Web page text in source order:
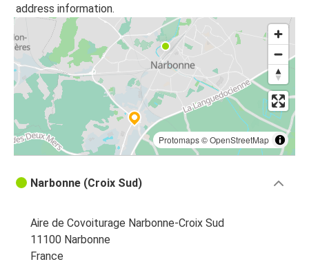
address information.
Protomaps©OpenStreetMap
Narbonne (Croix Sud)
Aire de Covoiturage Narbonne-Croix Sud
11100 Narbonne
France